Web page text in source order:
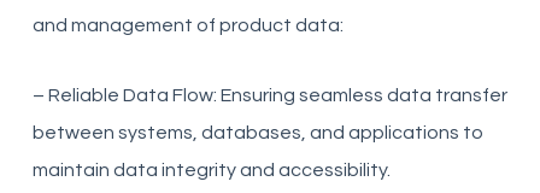
and management of product data:
– Reliable Data Flow: Ensuring seamless data transfer
between systems, databases, and applications to
maintain data integrity and accessibility.